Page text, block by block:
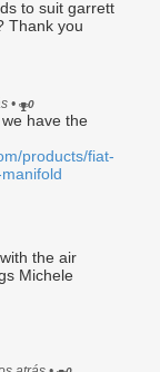
and
potential
Buyer
and
any resulting
construed
the sale
principles.
Warranty
to suit garrett
Thank you
• 0
have the
products/fiat-
the air
Michele